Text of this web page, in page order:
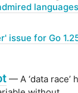
languages
issue for Go
— A ‘data race’